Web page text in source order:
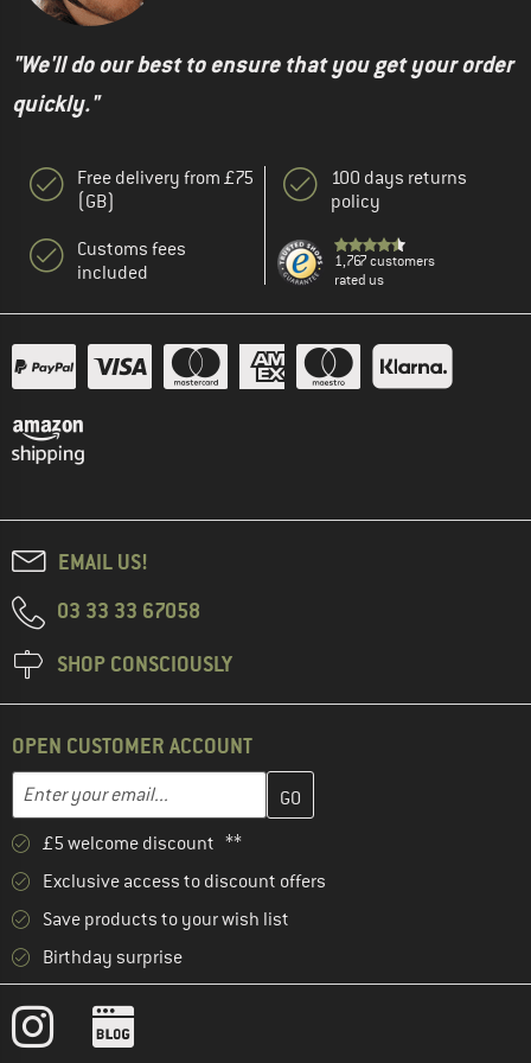
"We'll do our best to ensure that you get your order
quickly."
Free delivery from £75
(GB)
Customs fees
included
100 days returns
policy
1,767 customers
rated us
EMAIL US!
03 33 33 67058
SHOP CONSCIOUSLY
OPEN CUSTOMER ACCOUNT
Email address
Enter your email address here and create your customer
£5 welcome discount **
Exclusive access to discount offers
Save products to your wish list
Birthday surprise